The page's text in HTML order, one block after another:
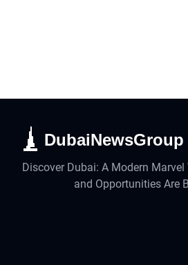
DubaiNewsGroup
Discover Dubai: A Modern Marvel
and Opportunities Are